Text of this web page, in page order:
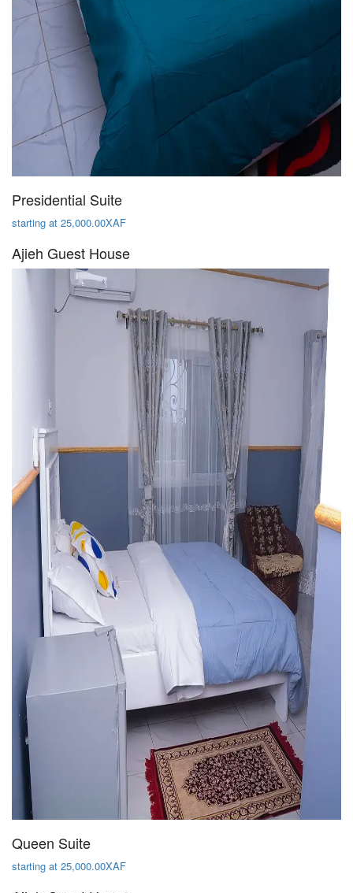
Presidential Suite
starting at 25,000.00XAF
Ajieh Guest House
Queen Suite
starting at 25,000.00XAF